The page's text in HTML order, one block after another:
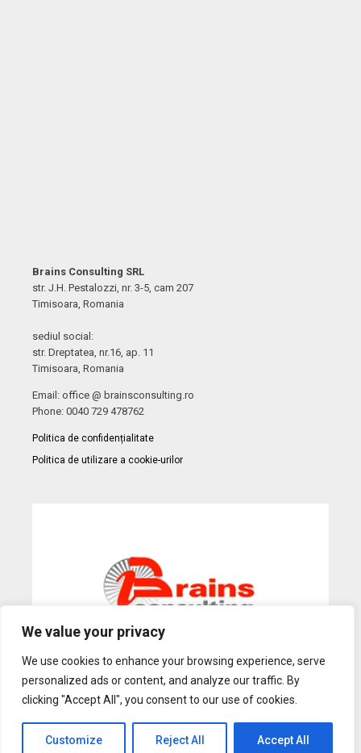
We value your privacy
We use cookies to enhance your browsing experience, serve
personalized ads or content, and analyze our traffic. By
clicking "Accept All", you consent to our use of cookies.
Customize Reject All Accept All
Brains Consulting SRL
str. J.H. Pestalozzi, nr. 3-5, cam 207
Timisoara, Romania
sediul social:
str. Dreptatea, nr.16, ap. 11
Timisoara, Romania
Email: office @ brainsconsulting.ro
Phone: 0040 729 478762
Politica de confidențialitate
Politica de utilizare a cookie-urilor
Gazduire Web